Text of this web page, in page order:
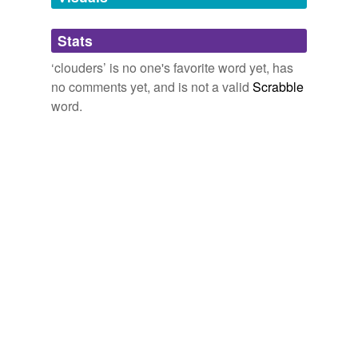
Adding tags is temporarily disabled while
we update our database.
Stats
‘clouders’ is no one's favorite word yet, has
no comments yet, and is not a valid Scrabble
word.